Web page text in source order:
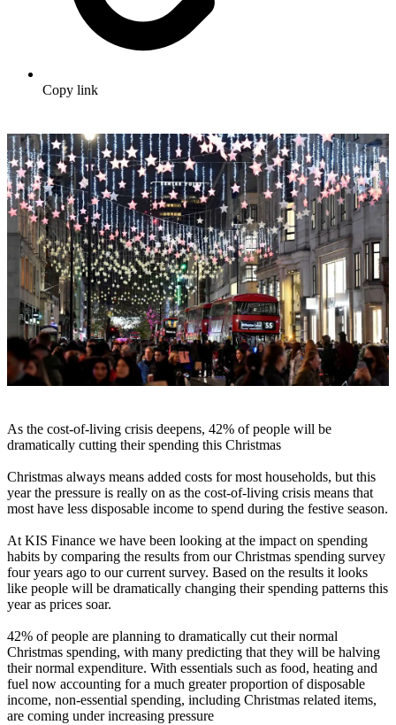
Copy link
As the cost-of-living crisis deepens, 42% of people will be
dramatically cutting their spending this Christmas
Christmas always means added costs for most households, but this
year the pressure is really on as the cost-of-living crisis means that
most have less disposable income to spend during the festive season.
At KIS Finance we have been looking at the impact on spending
habits by comparing the results from our Christmas spending survey
four years ago to our current survey. Based on the results it looks
like people will be dramatically changing their spending patterns this
year as prices soar.
42% of people are planning to dramatically cut their normal
Christmas spending, with many predicting that they will be halving
their normal expenditure. With essentials such as food, heating and
fuel now accounting for a much greater proportion of disposable
income, non-essential spending, including Christmas related items,
are coming under increasing pressure